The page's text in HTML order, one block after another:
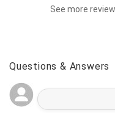
See more
Questions & Answers